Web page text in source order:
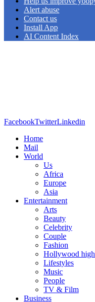
Alert abuse
Contact us
Install App
AI Content Index
FacebookTwitterLinkedin
Home
Mail
World
Us
Africa
Europe
Asia
Entertainment
Arts
Beauty
Celebrity
Couple
Fashion
Hollywood
Lifestyles
Music
People
TV & Film
Business